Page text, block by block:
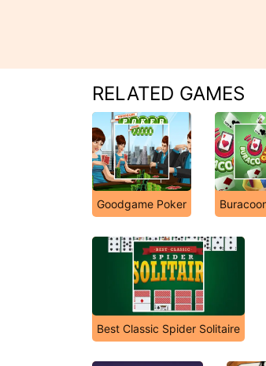
RELATED GAMES
Goodgame Poker
Best Classic Spider Solitaire